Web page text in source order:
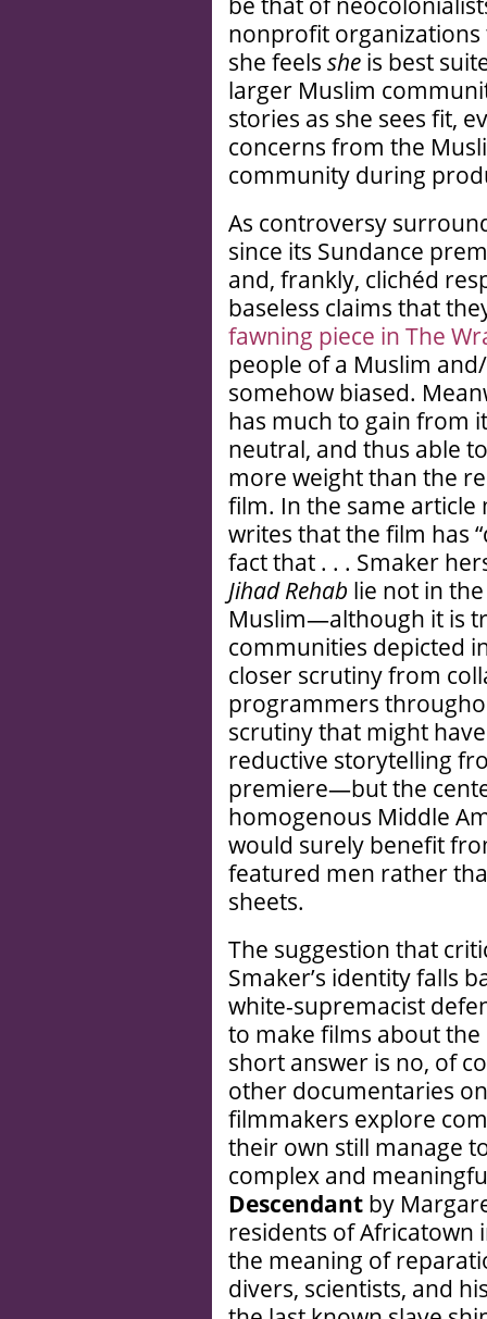
nonprofit
she feels she is best
larger Muslim
stories as she sees fit,
concerns from the
community during
As controversy
since its Sundance
and, frankly, clichéd
baseless claims that
fawning piece in The
people of a Muslim
somehow biased.
has much to gain from
neutral, and thus able
more weight than the
film. In the same article
writes that the film has
fact that . . . Smaker
Jihad Rehab lie not in
Muslim—although it is
communities depicted
closer scrutiny from
programmers
scrutiny that might
reductive storytelling
premiere—but the
homogenous Middle
would surely benefit
featured men rather
sheets.
The suggestion that
Smaker’s identity falls
white-supremacist
to make films about the
short answer is no, of
other documentaries
filmmakers explore
their own still manage
complex and
Descendant by
residents of Africatown
the meaning of
divers, scientists, and